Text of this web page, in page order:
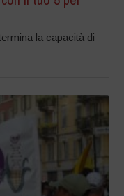
la capacità di